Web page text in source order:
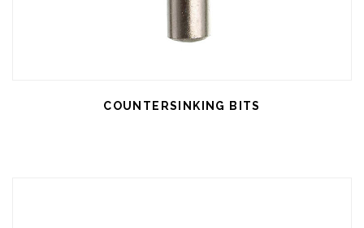
COUNTERSINKING BITS